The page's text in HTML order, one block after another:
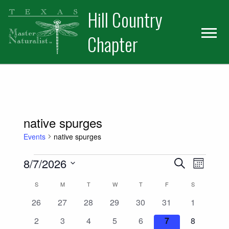
Skip
primary
navigation
Skip
main
content
Hill Country
Chapter
native spurges
Events native spurges
Events
Events
Search
and
SearchEvent
Month
8/7/2026
date.Calendar
of
SSUNDAYM MONDAYTTUESDAYW WEDNESDAY
TTHURSDAY
FFRIDAY SSATURDAY
0
26
0
27
0
28
0
29
0
events
30
0
events
31
0
1
0
2
0
3
0
4
0
5
0
6
0
7
0
8